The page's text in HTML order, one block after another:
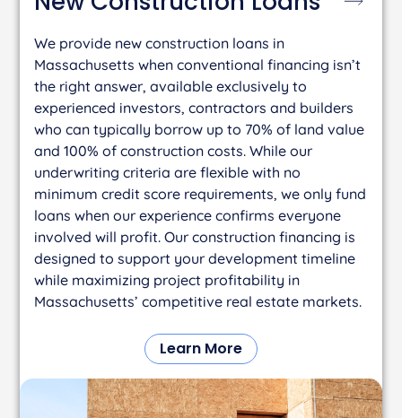
We provide new construction loans in
Massachusetts when conventional financing isn’t
the right answer, available exclusively to
experienced investors, contractors and builders
who can typically borrow up to 70% of land value
and 100% of construction costs. While our
underwriting criteria are flexible with no
minimum credit score requirements, we only fund
loans when our experience confirms everyone
involved will profit. Our construction financing is
designed to support your development timeline
while maximizing project profitability in
Massachusetts’ competitive real estate markets.
Learn More